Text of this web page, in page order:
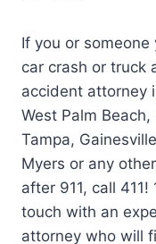
If you or
car crash or truck
accident attorney
West Palm
Tampa,
Myers or any
after 911, call
touch with an
attorney who will